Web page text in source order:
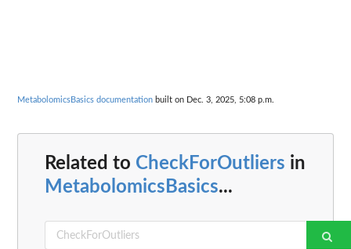
MetabolomicsBasics documentation built on Dec. 3, 2025, 5:08 p.m.
Related to CheckForOutliers in
MetabolomicsBasics...